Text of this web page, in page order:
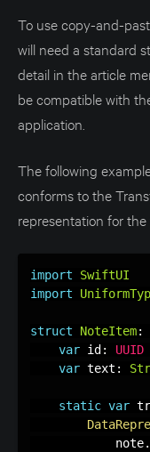
To use copy-and-
will need a standard
detail in the article
be compatible with
application.
The following
conforms to the
representation for
import
SwiftUI
import
struct NoteItem:
var id : UUID
var text :
static var
            note
.